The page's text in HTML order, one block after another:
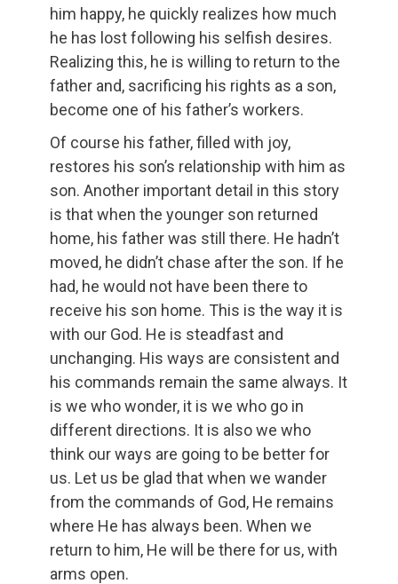
him happy, he quickly realizes how much
he has lost following his selfish desires.
Realizing this, he is willing to return to the
father and, sacrificing his rights as a son,
become one of his father’s workers.
Of course his father, filled with joy,
restores his son’s relationship with him as
son. Another important detail in this story
is that when the younger son returned
home, his father was still there. He hadn’t
moved, he didn’t chase after the son. If he
had, he would not have been there to
receive his son home. This is the way it is
with our God. He is steadfast and
unchanging. His ways are consistent and
his commands remain the same always. It
is we who wonder, it is we who go in
different directions. It is also we who
think our ways are going to be better for
us. Let us be glad that when we wander
from the commands of God, He remains
where He has always been. When we
return to him, He will be there for us, with
arms open.